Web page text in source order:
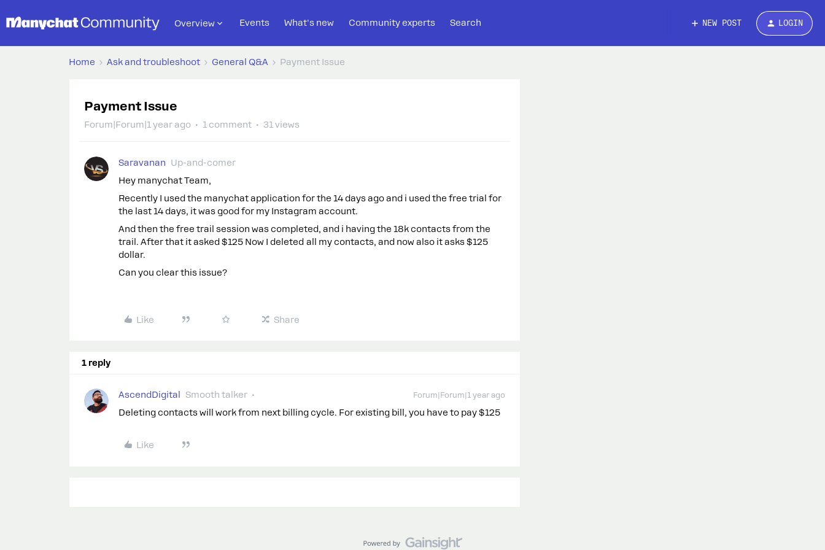
Overview Events What's new Community experts Search NEW POST LOGIN
Home Ask and troubleshoot General Q&A Payment Issue
Payment Issue
Forum|Forum|1 year ago 1 comment 31 views
Saravanan
Up-and-comer
Hey manychat Team,
Recently I used the manychat application for the 14 days ago and i used the free trial for
the last 14 days, it was good for my Instagram account.
And then the free trail session was completed, and i having the 18k contacts from the
trail. After that it asked $125 Now I deleted all my contacts, and now also it asks $125
dollar.
Can you clear this issue?
Like Share
1 reply
AscendDigital Smooth talker Forum|Forum|1 year ago
Deleting contacts will work from next billing cycle. For existing bill, you have to pay $125
Like